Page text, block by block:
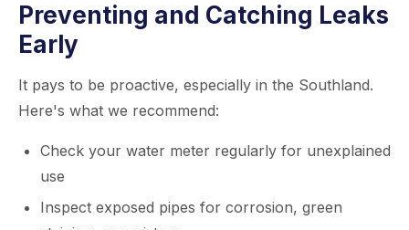
Preventing and Catching Leaks
Early
It pays to be proactive, especially in the Southland.
Here's what we recommend:
Check your water meter regularly for unexplained
use
Inspect exposed pipes for corrosion, green